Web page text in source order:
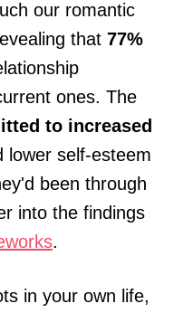
our romantic
that 77%
ones. The
to increased
lower self-esteem
been through
into the findings
.
in your own life,